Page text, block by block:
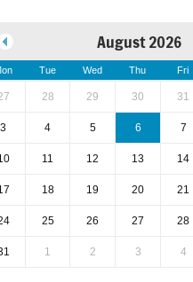
August 2026
Tue Wed Thu Fri
28 29 30 31
3 4 5 6 7
11 12 13 14
18 19 20 21
25 26 27 28
1 2 3 4